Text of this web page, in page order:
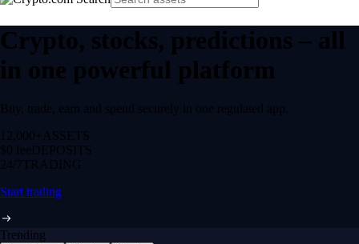
Crypto, stocks, predictions – all
in one powerful platform
Buy, trade, earn and spend securely in one regulated app.
12,000+ ASSETS
$0 feeDEPOSITS
24/7 TRADING
Start trading
Trending